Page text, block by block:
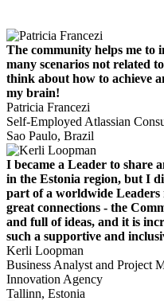
The community helps me to
many scenarios not related
think about how to achieve
my brain!
Patricia Francezi
Self-Employed Atlassian
Sao Paulo, Brazil
I became a Leader to share
in the Estonia region, but I
part of a worldwide Leaders
great connections - the
and full of ideas, and it is
such a supportive and
Kerli Loopman
Business Analyst and Project
Innovation Agency
Tallinn, Estonia